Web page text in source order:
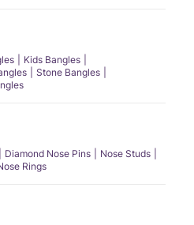
Kids Bangles
Stone Bangles
Diamond Nose Pins
Nose Studs
Rings